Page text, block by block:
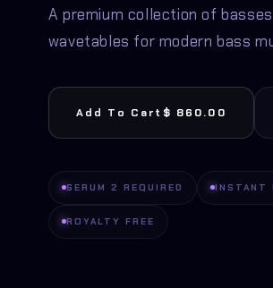
A premium collection of
wavetables for modern bass
Add To Cart $ 860.00
SERUM 2 REQUIRED INSTANT
ROYALTY FREE